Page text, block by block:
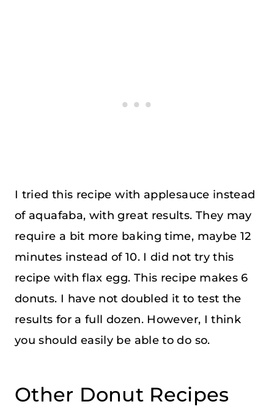
I tried this recipe with applesauce instead
of aquafaba, with great results. They may
require a bit more baking time, maybe 12
minutes instead of 10. I did not try this
recipe with flax egg. This recipe makes 6
donuts. I have not doubled it to test the
results for a full dozen. However, I think
you should easily be able to do so.
Other Donut Recipes